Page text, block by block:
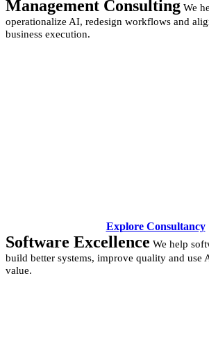
Management Consulting We
operationalize AI, redesign workflows and
business execution.
Explore Consultancy
Software Excellence We help
build better systems, improve quality and use
value.